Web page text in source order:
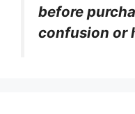
before
confusion or